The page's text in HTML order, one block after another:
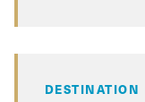
DESTINATION